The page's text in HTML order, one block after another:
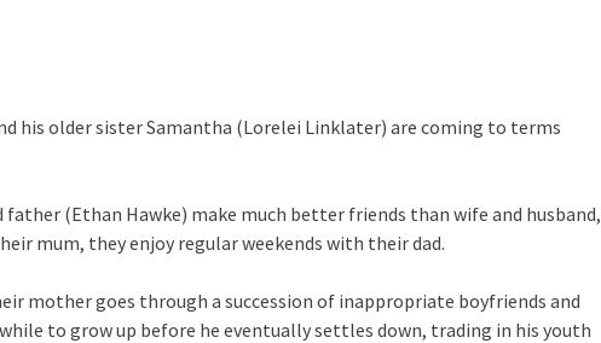
his older sister Samantha (Lorelei Linklater) are coming to terms
(Ethan Hawke) make much better friends than wife and husband,
mum, they enjoy regular weekends with their dad.
mother goes through a succession of inappropriate boyfriends and
to grow up before he eventually settles down, trading in his youth